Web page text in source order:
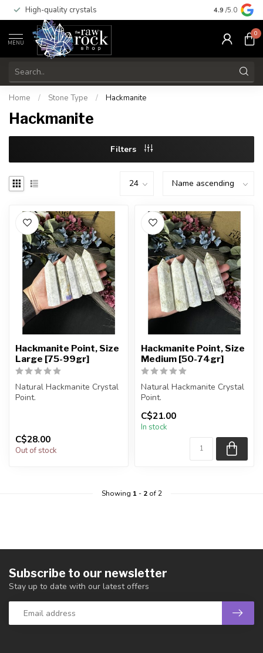
High-quality crystals Free
4.9 /5.0
MENU
0
Home / Stone Type / Hackmanite
Hackmanite
Filters
Hackmanite Point, Size
Large [75-99gr]
Natural Hackmanite Crystal
Point.
Po...
C$28.00
Out of stock
Hackmanite Point, Size
Medium [50-74gr]
Natural Hackmanite Crystal
Point.
You will receive exactly
ONE (1) point.
C$21.00
In stock
Showing 1- 2of 2
Subscribe to our newsletter
Stay up to date with our latest offers